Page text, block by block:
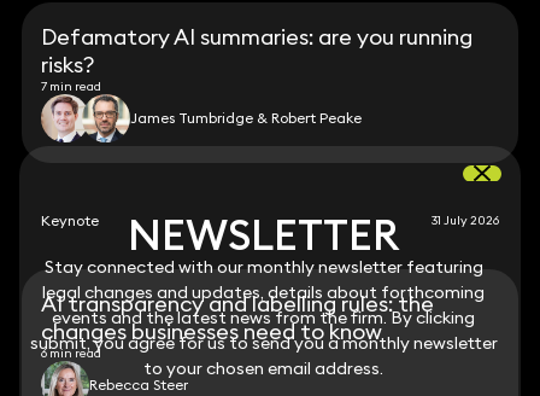
NEWSLETTER
Stay connected with our monthly newsletter featuring
legal changes and updates, details about forthcoming
events and the latest news from the firm. By clicking
submit, you agree for us to send you a monthly newsletter
to your chosen email address.
Defamatory AI summaries: are you running
risks?
7 min read
James Tumbridge & Robert Peake
Keynote 31 July 2026
AI transparency and labelling rules: the
changes businesses need to know
6 min read
Rebecca Steer
NEWSLETTER
Stay connected with our monthly newsletter featuring
legal changes and updates, details about forthcoming
events and the latest news from the firm. By clicking
submit, you agree for us to send you a monthly newsletter
to your chosen email address.